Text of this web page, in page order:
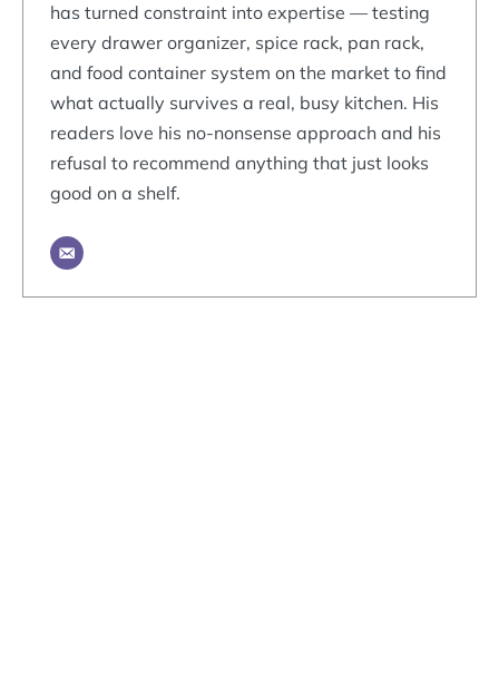
has turned constraint into expertise — testing
every drawer organizer, spice rack, pan rack,
and food container system on the market to find
what actually survives a real, busy kitchen. His
readers love his no-nonsense approach and his
refusal to recommend anything that just looks
good on a shelf.